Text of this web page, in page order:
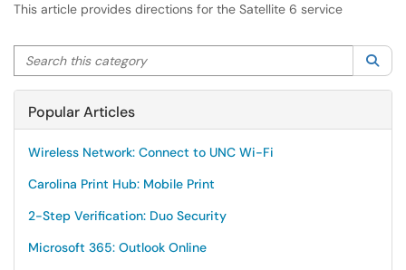
This article provides directions for the Satellite 6 service
Search this category
Popular Articles
Wireless Network: Connect to UNC Wi-Fi
Carolina Print Hub: Mobile Print
2-Step Verification: Duo Security
Microsoft 365: Outlook Online